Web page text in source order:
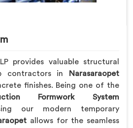
provides valuable structural
contractors in
Narasaraopet
finishes. Being one of the
Formwork System
our modern temporary
allows for the seamless